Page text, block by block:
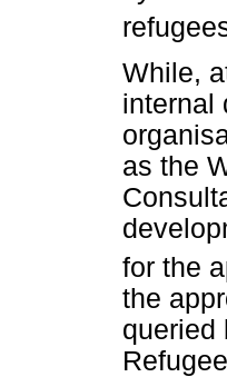
While,
internal
as the
for the
the
queried